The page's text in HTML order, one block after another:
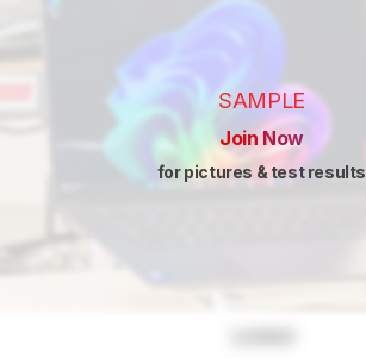
SAMPLE
Join Now
for pictures & test results